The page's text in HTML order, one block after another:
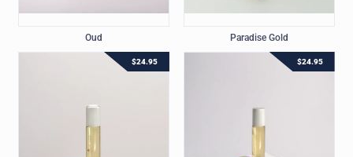
Oud Paradise Gold
$24.95 $24.95